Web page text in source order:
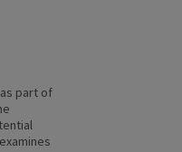
part of